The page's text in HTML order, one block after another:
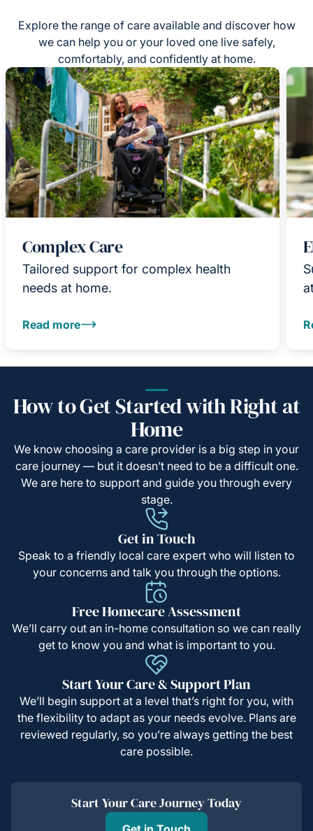
Explore the range of care available and discover how
we can help you or your loved one live safely,
comfortably, and confidently at home.
Complex Care
Tailored support for complex health
needs at home.
Read more
How to Get Started with Right at
Home
We know choosing a care provider is a big step in your
care journey — but it doesn’t need to be a difficult one.
We are here to support and guide you through every
stage.
Get in Touch
Speak to a friendly local care expert who will listen to
your concerns and talk you through the options.
Free Homecare Assessment
We’ll carry out an in-home consultation so we can really
get to know you and what is important to you.
Start Your Care & Support Plan
We’ll begin support at a level that’s right for you, with
the flexibility to adapt as your needs evolve. Plans are
reviewed regularly, so you’re always getting the best
care possible.
Start Your Care Journey Today